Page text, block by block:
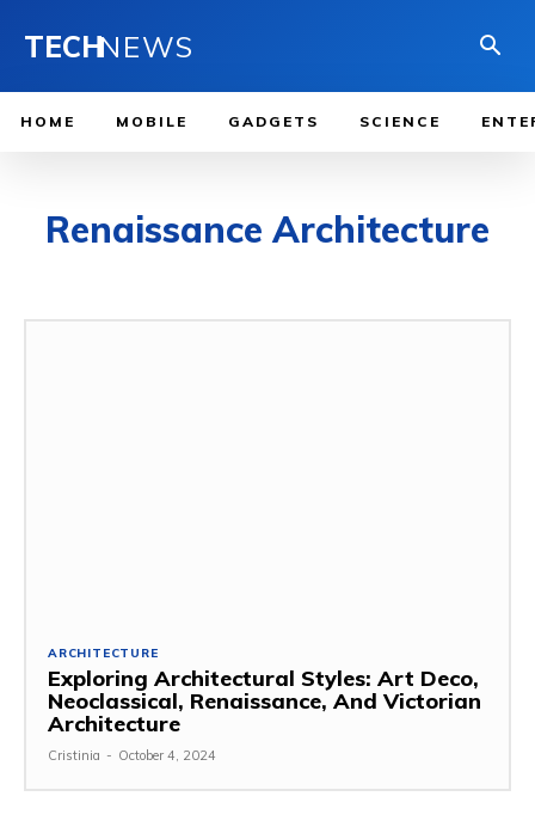
TECHNEWS
HOME MOBILE GADGETS SCIENCE
Renaissance Architecture
ARCHITECTURE
Exploring Architectural Styles: Art Deco,
Neoclassical, Renaissance, And Victorian
Architecture
Cristinia - October 4, 2024